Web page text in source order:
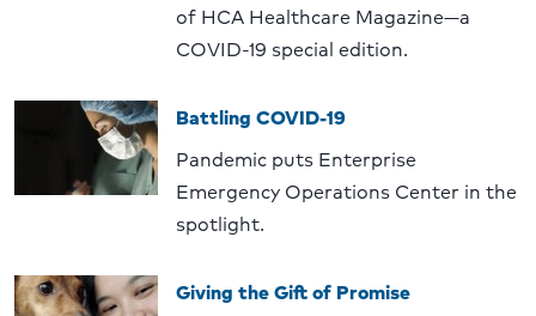
of HCA Healthcare Magazine—a
COVID-19 special edition.
Battling COVID-19
Pandemic puts Enterprise
Emergency Operations Center in the
spotlight.
Giving the Gift of Promise